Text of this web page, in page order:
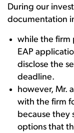
During our
documentation
while the firm
EAP
disclose the
deadline.
however, Mr.
with the firm
because they
options that